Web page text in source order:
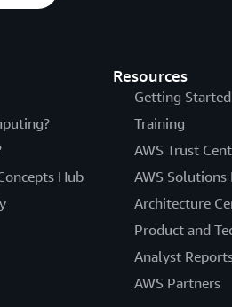
Hub
Resources
Getting Started
Training
AWS Trust
AWS Solutions
Architecture
Product and
Analyst
AWS Partners